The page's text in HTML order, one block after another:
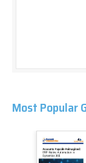
Most Popular